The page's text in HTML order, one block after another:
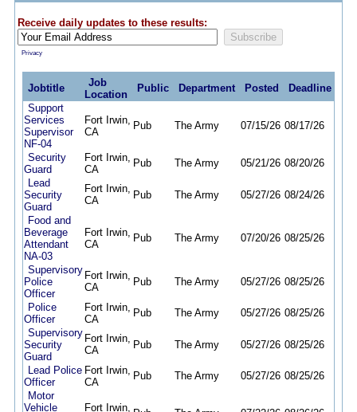
Receive daily updates to these results:
Privacy
Jobtitle
Job
Location
Public Department Posted
Deadline
Support
Services
Supervisor
NF-04
Fort Irwin,
CA
Pub The Army 07/15/26 08/17/26
Security
Guard
Fort Irwin,
CA
Pub The Army 05/21/26 08/20/26
Lead
Security
Guard
Fort Irwin,
CA
Pub The Army 05/27/26 08/24/26
Food and
Beverage
Attendant
NA-03
Fort Irwin,
CA
Pub The Army 07/20/26 08/25/26
Supervisory
Police
Officer
Fort Irwin,
CA
Pub The Army 05/27/26 08/25/26
Police
Officer
Fort Irwin,
CA
Pub The Army 05/27/26 08/25/26
Supervisory
Security
Guard
Fort Irwin,
CA
Pub The Army 05/27/26 08/25/26
Lead Police
Officer
Fort Irwin,
CA
Pub The Army 05/27/26 08/25/26
Motor
Vehicle
Fort Irwin,